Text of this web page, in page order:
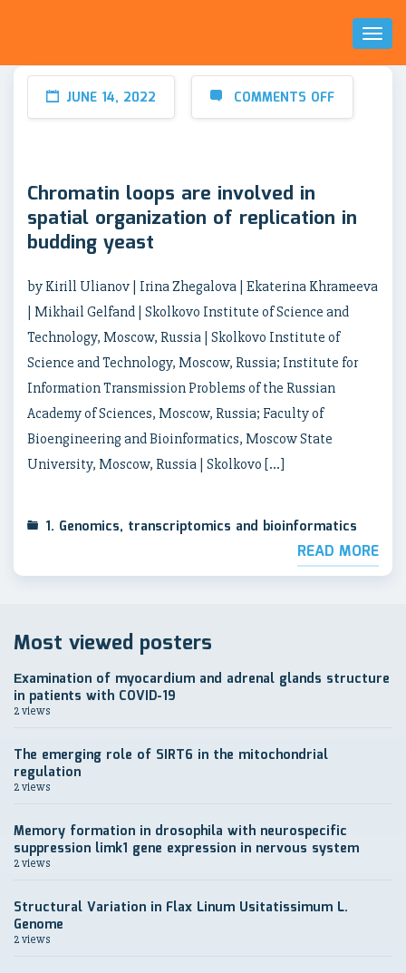
Toggle
JUNE 14, 2022 COMMENTS OFF
Chromatin loops are involved in
spatial organization of replication in
budding yeast
by Kirill Ulianov | Irina Zhegalova | Ekaterina Khrameeva
| Mikhail Gelfand | Skolkovo Institute of Science and
Technology, Moscow, Russia | Skolkovo Institute of
Science and Technology, Moscow, Russia; Institute for
Information Transmission Problems of the Russian
Academy of Sciences, Moscow, Russia; Faculty of
Bioengineering and Bioinformatics, Moscow State
University, Moscow, Russia | Skolkovo […]
1. Genomics, transcriptomics and bioinformatics
READ MORE
Most viewed posters
Еxamination of myocardium and adrenal glands structure
in patients with COVID-19
2 views
The emerging role of SIRT6 in the mitochondrial
regulation
2 views
Memory formation in drosophila with neurospecific
suppression limk1 gene expression in nervous system
2 views
Structural Variation in Flax Linum Usitatissimum L.
Genome
2 views